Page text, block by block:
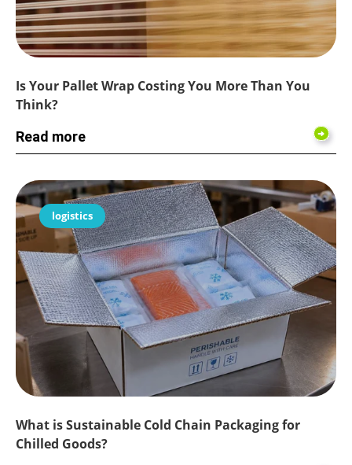
Is Your Pallet Wrap Costing You More Than You
Think?
Read more
logistics
What is Sustainable Cold Chain Packaging for
Chilled Goods?